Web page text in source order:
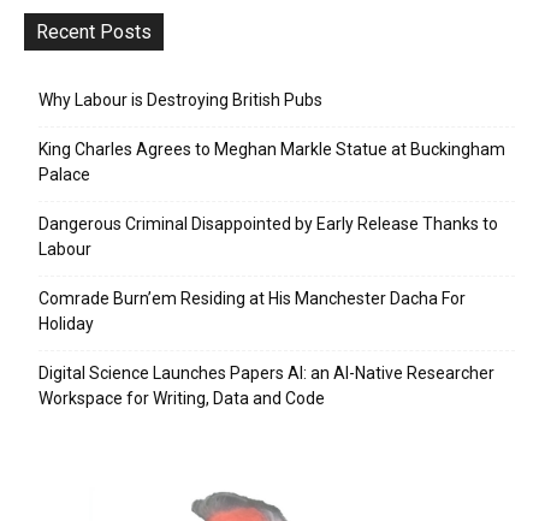
Recent Posts
Why Labour is Destroying British Pubs
King Charles Agrees to Meghan Markle Statue at Buckingham
Palace
Dangerous Criminal Disappointed by Early Release Thanks to
Labour
Comrade Burn’em Residing at His Manchester Dacha For
Holiday
Digital Science Launches Papers AI: an AI-Native Researcher
Workspace for Writing, Data and Code